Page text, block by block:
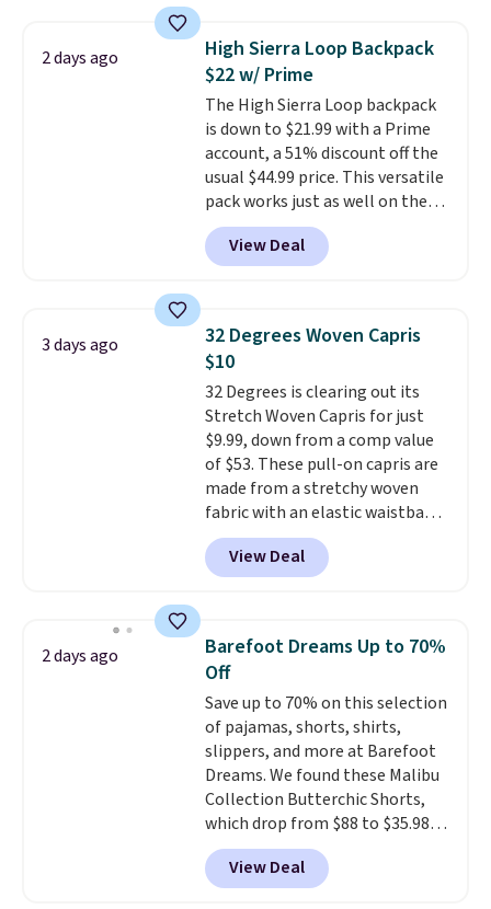
pieces like vests, shorts, and a
bomber jacket. Shipping is free
if you have a Prime account as
well.
2 days ago
High Sierra Loop Backpack
$22 w/ Prime
The High Sierra Loop backpack
is down to $21.99 with a Prime
account, a 51% discount off the
usual $44.99 price. This versatile
pack works just as well on the
trail as it does in the office, with
a multi-compartment design, a
dedicated tablet sleeve, and
straps to lock your gear down.
This is the best price we could
find by $10 and shipping is free
with a Prime account as well.
View Deal
3 days ago
32 Degrees Woven Capris
$10
32 Degrees is clearing out its
Stretch Woven Capris for just
$9.99, down from a comp value
of $53. These pull-on capris are
made from a stretchy woven
fabric with an elastic waistband
and side zipper pockets, so they
stay comfortable whether you
are running errands or relaxing
great colors.
at $24 with our exclusive code
BRAD24.
View Deal
2 days ago
Barefoot Dreams Up to 70%
Off
Save up to 70% on this selection
of pajamas, shorts, shirts,
slippers, and more at Barefoot
Dreams. We found these Malibu
Collection Butterchic Shorts,
which drop from $88 to $35.98.
These shorts are available in
two colors at this price.
Featuring a semi-fitted design
View Deal